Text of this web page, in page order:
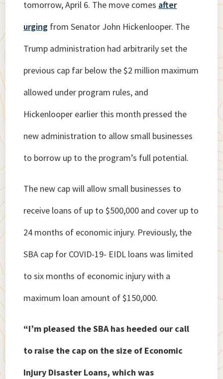
tomorrow, April 6. The move comes after
urging from Senator John Hickenlooper. The
Trump administration had arbitrarily set the
previous cap far below the $2 million maximum
allowed under program rules, and
Hickenlooper earlier this month pressed the
new administration to allow small businesses
to borrow up to the program’s full potential.
The new cap will allow small businesses to
receive loans of up to $500,000 and cover up to
24 months of economic injury. Previously, the
SBA cap for COVID-19- EIDL loans was limited
to six months of economic injury with a
maximum loan amount of $150,000.
“I’m pleased the SBA has heeded our call
to raise the cap on the size of Economic
Injury Disaster Loans, which was